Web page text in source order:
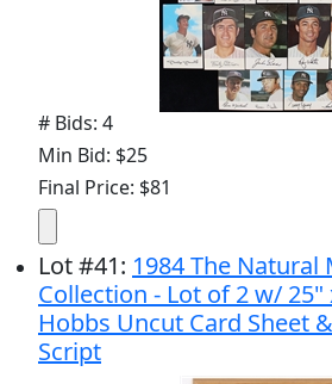
# Bids: 4
Min Bid: $25
Final Price: $81
Lot#41: 1984 The Natural
Collection - Lot of 2 w/ 25"
Hobbs Uncut Card Sheet
Script